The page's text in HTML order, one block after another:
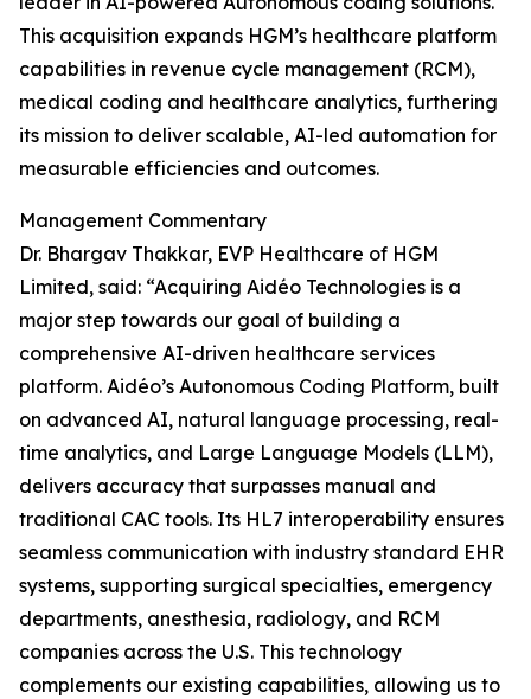
This acquisition expands HGM’s healthcare platform
capabilities in revenue cycle management (RCM),
medical coding and healthcare analytics, furthering
its mission to deliver scalable, AI-led automation for
measurable efficiencies and outcomes.
Management Commentary
Dr. Bhargav Thakkar, EVP Healthcare of HGM
Limited, said: “Acquiring Aidéo Technologies is a
major step towards our goal of building a
comprehensive AI-driven healthcare services
platform. Aidéo’s Autonomous Coding Platform, built
on advanced AI, natural language processing, real-
time analytics, and Large Language Models (LLM),
delivers accuracy that surpasses manual and
traditional CAC tools. Its HL7 interoperability ensures
seamless communication with industry standard EHR
systems, supporting surgical specialties, emergency
departments, anesthesia, radiology, and RCM
companies across the U.S. This technology
complements our existing capabilities, allowing us to